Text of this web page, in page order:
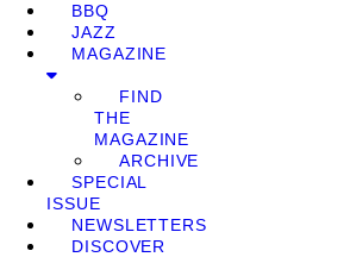
BBQ
JAZZ
MAGAZINE
FIND
THE
MAGAZINE
ARCHIVE
SPECIAL
ISSUE
NEWSLETTERS
DISCOVER